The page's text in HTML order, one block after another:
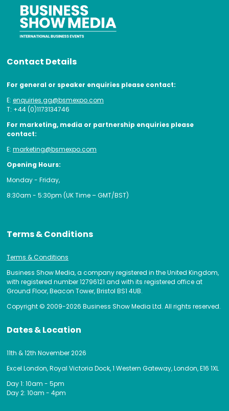
Contact Details
For general or speaker enquiries please contact:
E: enquiries.gg@bsmexpo.com
T: +44 (0)1173134746
For marketing, media or partnership enquiries please
contact:
E: marketing@bsmexpo.com
Opening Hours:
Monday - Friday,
8:30am - 5:30pm (UK Time – GMT/BST)
Terms & Conditions
Terms & Conditions
Business Show Media, a company registered in the United Kingdom,
with registered number 12796121 and with its registered office at
Ground Floor, Beacon Tower, Bristol BS1 4UB.
Copyright © 2009-2026 Business Show Media Ltd. All rights reserved.
Dates & Location
11th & 12th November 2026
Excel London, Royal Victoria Dock, 1 Western Gateway, London, E16 1XL
Day 1: 10am - 5pm
Day 2: 10am - 4pm